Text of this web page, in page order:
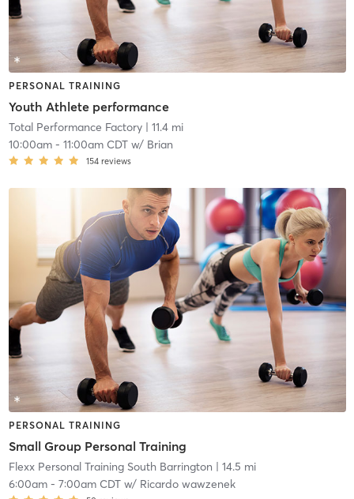
PERSONAL TRAINING
Youth Athlete performance
Total Performance Factory| 11.4 mi
10:00am- 11:00am CDTw/ Brian
154 reviews
PERSONAL TRAINING
Small Group Personal Training
Flexx Personal Training South Barrington | 14.5 mi
6:00am- 7:00am CDTw/ Ricardo wawzenek